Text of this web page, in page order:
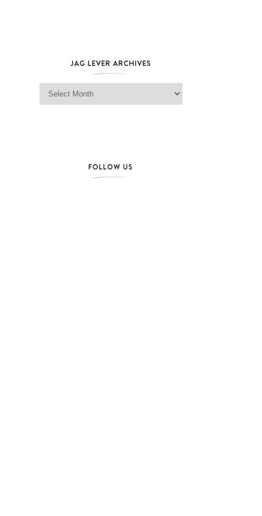
JAG LEVER ARCHIVES
Jag Lever Archives
FOLLOW US